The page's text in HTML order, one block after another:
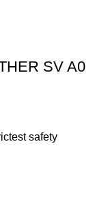
SV A0
safety